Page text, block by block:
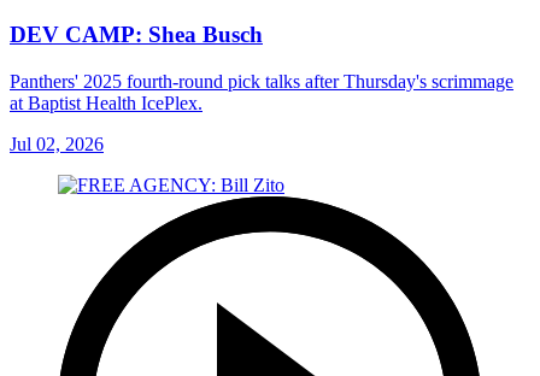
DEV CAMP: Shea Busch
Panthers' 2025 fourth-round pick talks after Thursday's scrimmage
at Baptist Health IcePlex.
Jul 02, 2026